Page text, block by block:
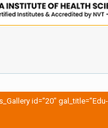
id=”20″